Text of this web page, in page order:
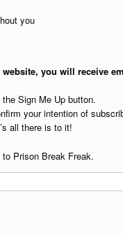
you
you will receive
Sign Me Up button.
your intention of
all there is to it!
Prison Break Freak.